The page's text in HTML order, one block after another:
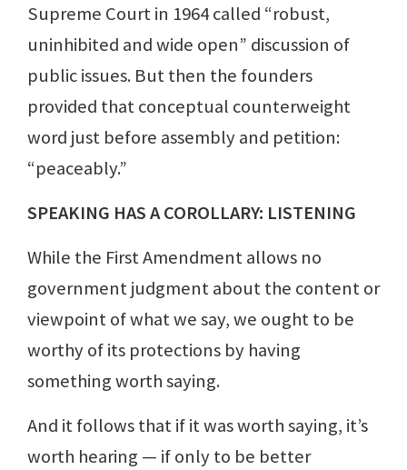
Supreme Court in 1964 called “robust,
uninhibited and wide open” discussion of
public issues. But then the founders
provided that conceptual counterweight
word just before assembly and petition:
“peaceably.”
SPEAKING HAS A COROLLARY: LISTENING
While the First Amendment allows no
government judgment about the content or
viewpoint of what we say, we ought to be
worthy of its protections by having
something worth saying.
And it follows that if it was worth saying, it’s
worth hearing — if only to be better